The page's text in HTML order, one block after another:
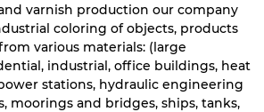
varnish production our company
coloring of objects, products
various materials: (large
industrial, office buildings, heat
stations, hydraulic engineering
moorings and bridges, ships, tanks,